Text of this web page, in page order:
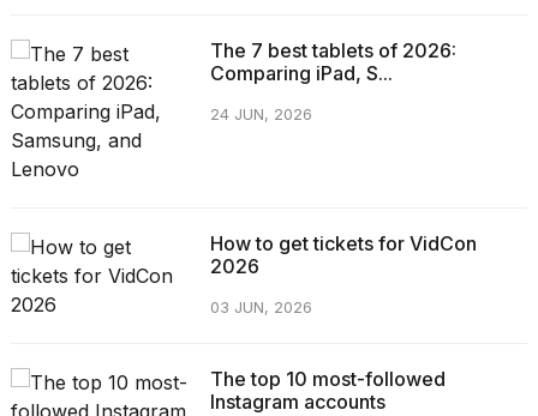
The 7 best tablets of 2026:
Comparing iPad, S...
24 JUN, 2026
How to get tickets for VidCon
2026
03 JUN, 2026
The top 10 most-followed
Instagram accounts